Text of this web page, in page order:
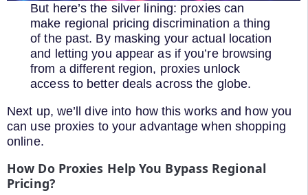
But here’s the silver lining: proxies can
make regional pricing discrimination a thing
of the past. By masking your actual location
and letting you appear as if you’re browsing
from a different region, proxies unlock
access to better deals across the globe.
Next up, we’ll dive into how this works and how you
can use proxies to your advantage when shopping
online.
How Do Proxies Help You Bypass Regional
Pricing?